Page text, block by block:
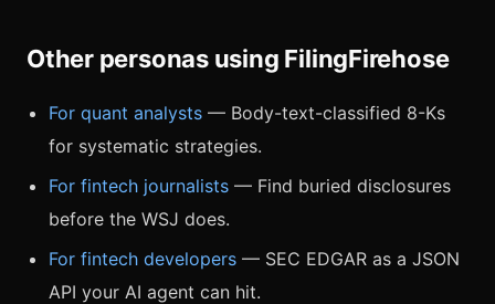
Other personas using FilingFirehose
For quant analysts — Body-text-classified 8-Ks
for systematic strategies.
For fintech journalists — Find buried disclosures
before the WSJ does.
For fintech developers — SEC EDGAR as a JSON
API your AI agent can hit.